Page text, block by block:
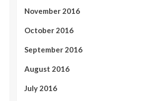
November 2016
October 2016
September 2016
August 2016
July 2016